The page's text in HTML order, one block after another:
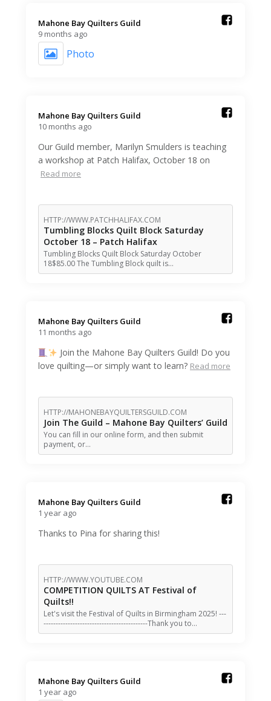
Mahone Bay Quilters Guild️
9 months ago
Photo
Mahone Bay Quilters Guild️
10 months ago
Our Guild member, Marilyn Smulders is teaching
a workshop at Patch Halifax, October 18 on
Read more
HTTP://WWW.PATCHHALIFAX.COM
Tumbling Blocks Quilt Block Saturday
October 18 – Patch Halifax
Tumbling Blocks Quilt Block Saturday October
18$85.00 The Tumbling Block quilt is…
Mahone Bay Quilters Guild️
11 months ago
Join the Mahone Bay Quilters Guild! Do you
love quilting—or simply want to learn? Read more
HTTP://MAHONEBAYQUILTERSGUILD.COM
Join The Guild – Mahone Bay Quilters’ Guild
You can fill in our online form, and then submit
payment, or…
Mahone Bay Quilters Guild️
1 year ago
Thanks to Pina for sharing this!
HTTP://WWW.YOUTUBE.COM
COMPETITION QUILTS AT Festival of
Quilts!!
Let's visit the Festival of Quilts in Birmingham 2025! ---
-------------------------------------------Thank you to…
Mahone Bay Quilters Guild️
1 year ago